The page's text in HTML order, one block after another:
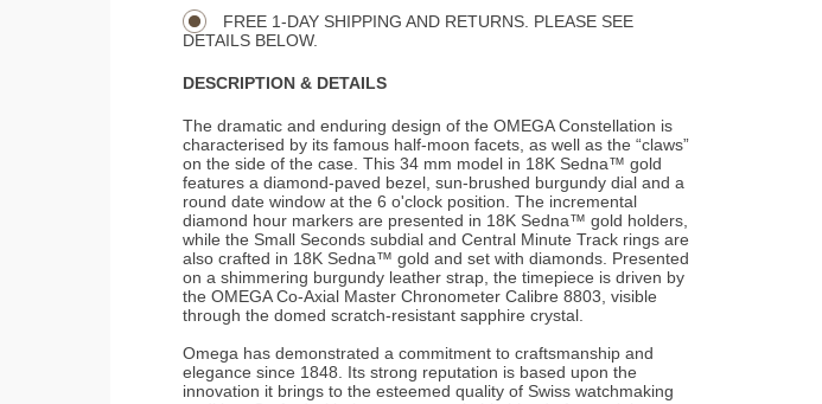
FREE 1-DAY SHIPPING AND RETURNS. PLEASE SEE
DETAILS BELOW.
DESCRIPTION & DETAILS
The dramatic and enduring design of the OMEGA Constellation is
characterised by its famous half-moon facets, as well as the “claws”
on the side of the case. This 34 mm model in 18K Sedna™ gold
features a diamond-paved bezel, sun-brushed burgundy dial and a
round date window at the 6 o'clock position. The incremental
diamond hour markers are presented in 18K Sedna™ gold holders,
while the Small Seconds subdial and Central Minute Track rings are
also crafted in 18K Sedna™ gold and set with diamonds. Presented
on a shimmering burgundy leather strap, the timepiece is driven by
the OMEGA Co-Axial Master Chronometer Calibre 8803, visible
through the domed scratch-resistant sapphire crystal.
Omega has demonstrated a commitment to craftsmanship and
elegance since 1848. Its strong reputation is based upon the
innovation it brings to the esteemed quality of Swiss watchmaking